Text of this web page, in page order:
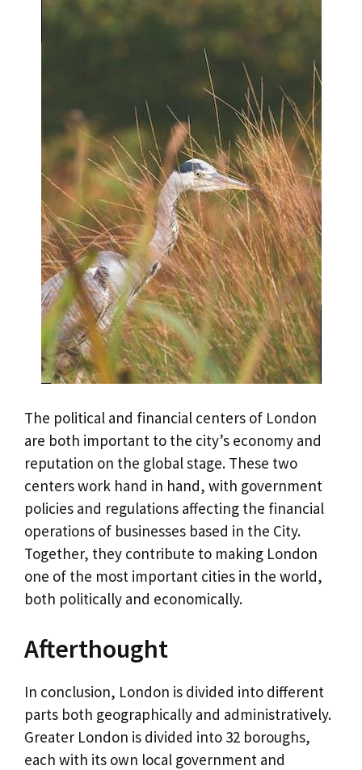
The political and financial centers of London
are both important to the city’s economy and
reputation on the global stage. These two
centers work hand in hand, with government
policies and regulations affecting the financial
operations of businesses based in the City.
Together, they contribute to making London
one of the most important cities in the world,
both politically and economically.
Afterthought
In conclusion, London is divided into different
parts both geographically and administratively.
Greater London is divided into 32 boroughs,
each with its own local government and